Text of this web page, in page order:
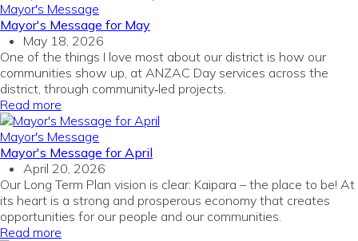
Mayor's Message
Mayor's Message for May
May 18, 2026
One of the things I love most about our district is how our
communities show up, at ANZAC Day services across the
district, through community‑led projects.
Read more
Mayor's Message
Mayor's Message for April
April 20, 2026
Our Long Term Plan vision is clear: Kaipara – the place to be! At
its heart is a strong and prosperous economy that creates
opportunities for our people and our communities.
Read more